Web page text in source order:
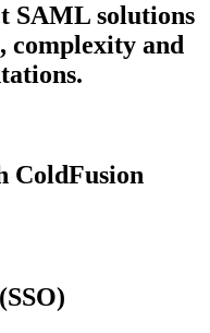
SAML solutions
complexity and
ColdFusion